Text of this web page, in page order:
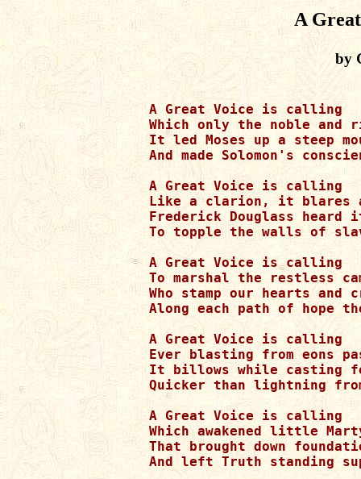
A
by
A Great Voice is calling
Which only the noble and
It led Moses up a steep
And made Solomon's
A Great Voice is calling
Like a clarion, it blares
Frederick Douglass heard
To topple the walls of
A Great Voice is calling
To marshal the restless
Who stamp our hearts and
Along each path of hope
A Great Voice is calling
Ever blasting from eons
It billows while casting
Quicker than lightning
A Great Voice is calling
Which awakened little
That brought down
And left Truth standing